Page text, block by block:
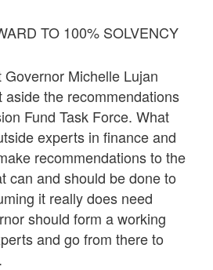
TO 100% SOLVENCY
Michelle Lujan
aside the recommendations
Fund Task Force. What
experts in finance and
recommendations to the
can and should be done to
it really does need
should form a working
and go from there to